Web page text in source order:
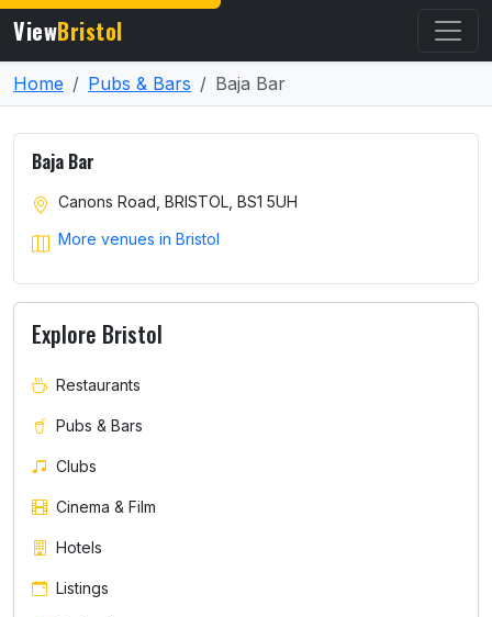
ViewBristol
Home Pubs & Bars Baja Bar
Baja Bar
Canons Road, BRISTOL, BS1 5UH
More venues in Bristol
Explore Bristol
Restaurants
Pubs & Bars
Clubs
Cinema & Film
Hotels
Listings